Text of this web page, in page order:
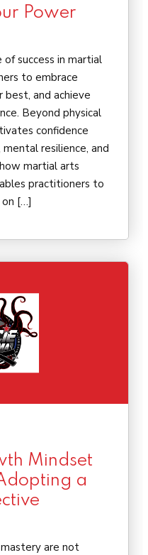
Power
of success in martial
to embrace
and achieve
Beyond physical
confidence
resilience, and
martial arts
practitioners to
[…]
Mindset
a
are not